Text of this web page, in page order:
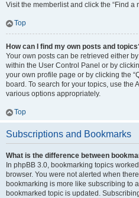
Visit the memberlist and click the “Find a
Top
How can I find my own posts and
Your own posts can be retrieved either
within the User Control Panel or by
your own profile page or by clicking the
board. To search for your topics, use the
various options appropriately.
Top
Subscriptions and Bookmarks
What is the difference between
In phpBB 3.0, bookmarking topics
browser. You were not alerted when
bookmarking is more like subscribing to
bookmarked topic is updated.